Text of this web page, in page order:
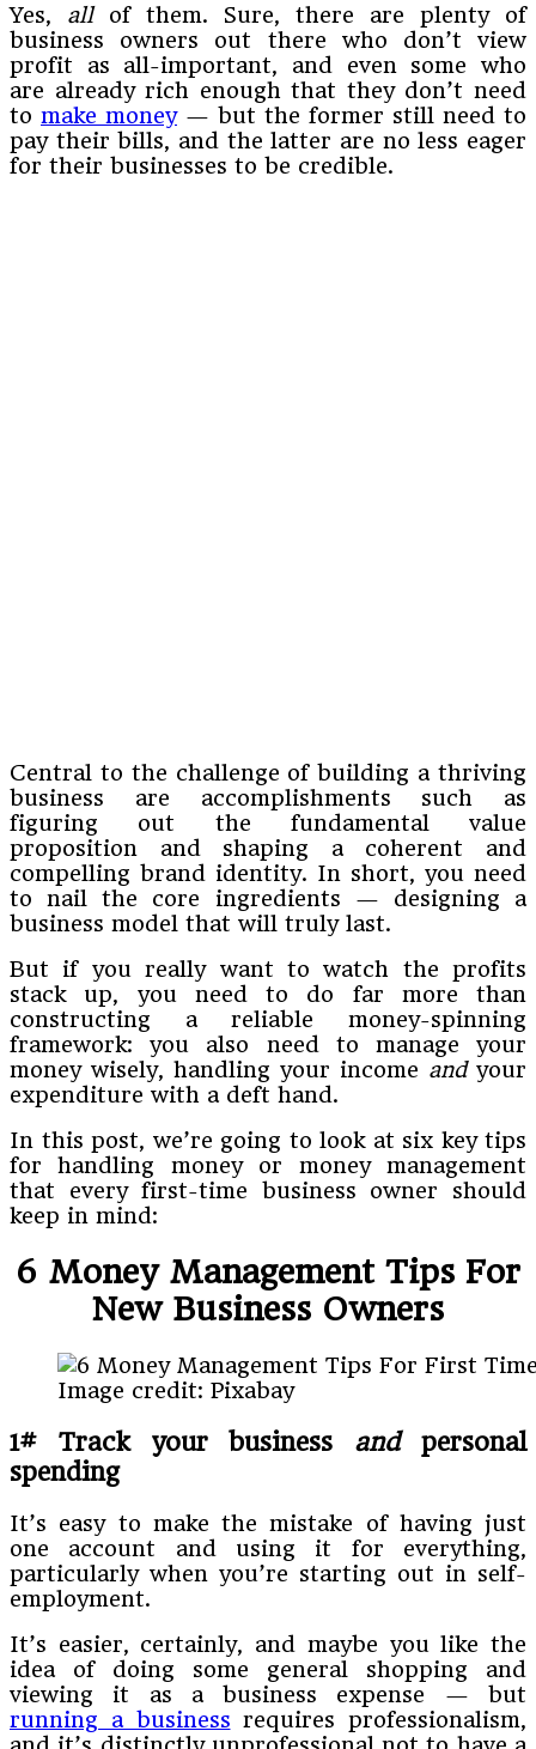
Yes, all of them. Sure, there are plenty of
business owners out there who don’t view
profit as all-important, and even some who
are already rich enough that they don’t need
to make money— but the former still need to
pay their bills, and the latter are no less eager
for their businesses to be credible.
Central to the challenge of building a thriving
business are accomplishments such as
figuring out the fundamental value
proposition and shaping a coherent and
compelling brand identity. In short, you need
to nail the core ingredients — designing a
business model that will truly last.
But if you really want to watch the profits
stack up, you need to do far more than
constructing a reliable money-spinning
framework: you also need to manage your
money wisely, handling your income and your
expenditure with a deft hand.
In this post, we’re going to look at six key tips
for handling money or money management
that every first-time business owner should
keep in mind:
6 Money Management Tips For
New Business Owners
Image credit: Pixabay
1# Track your business andpersonal
spending
It’s easy to make the mistake of having just
one account and using it for everything,
particularly when you’re starting out in self-
employment.
It’s easier, certainly, and maybe you like the
idea of doing some general shopping and
viewing it as a business expense — but
running a business requires professionalism,